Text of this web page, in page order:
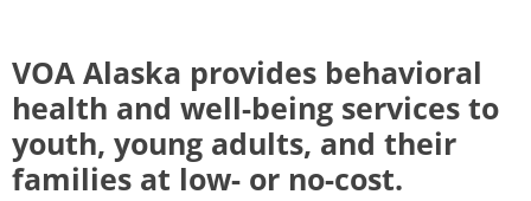
VOA Alaska provides behavioral
health and well-being services to
youth, young adults, and their
families at low- or no-cost.